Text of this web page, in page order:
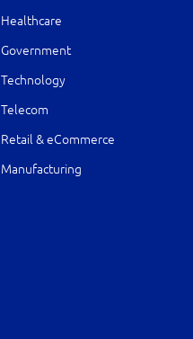
Healthcare
Government
Technology
Telecom
Retail & eCommerce
Manufacturing